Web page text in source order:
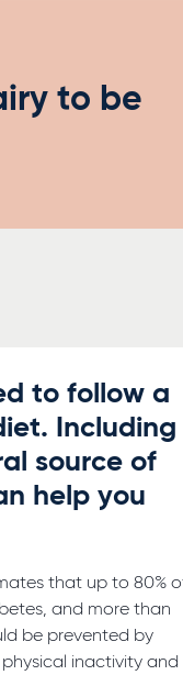
to be
to follow a
Including
source of
help you
that up to 80%
and more than
be prevented by
inactivity and